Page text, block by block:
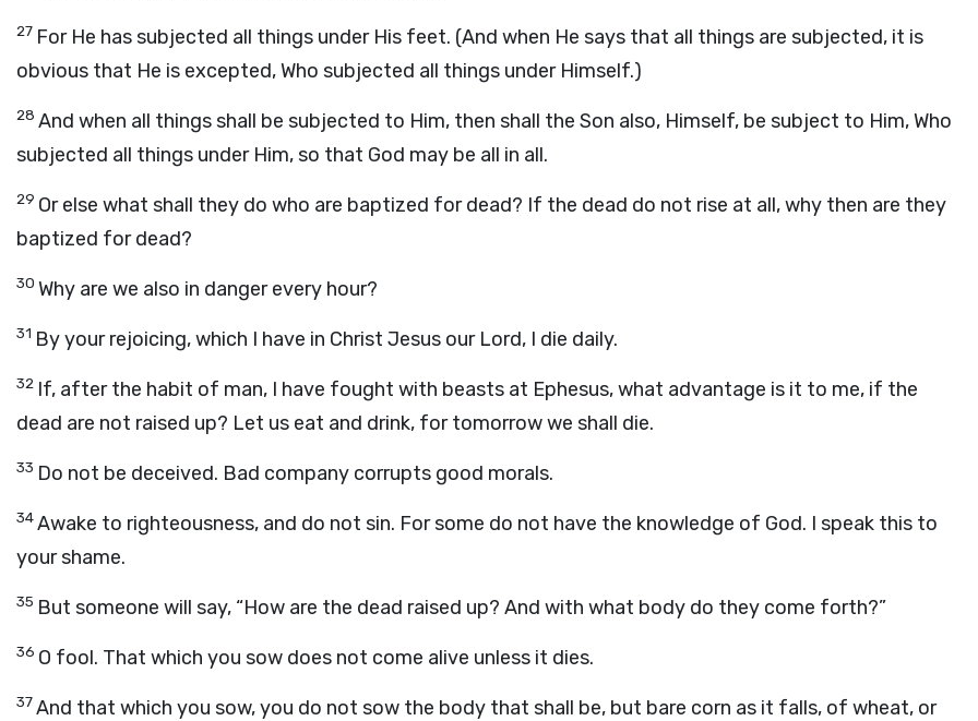
27 For He has subjected all things under His feet. (And when He says that all things are subjected, it is
obvious that He is excepted, Who subjected all things under Himself.)
28 And when all things shall be subjected to Him, then shall the Son also, Himself, be subject to Him, Who
subjected all things under Him, so that God may be all in all.
29 Or else what shall they do who are baptized for dead? If the dead do not rise at all, why then are they
baptized for dead?
30 Why are we also in danger every hour?
31 By your rejoicing, which I have in Christ Jesus our Lord, I die daily.
32 If, after the habit of man, I have fought with beasts at Ephesus, what advantage is it to me, if the
dead are not raised up? Let us eat and drink, for tomorrow we shall die.
33 Do not be deceived. Bad company corrupts good morals.
34Awake to righteousness, and do not sin. For some do not have the knowledge of God. I speak this to
your shame.
35 But someone will say, “How are the dead raised up? And with what body do they come forth?”
36 O fool. That which you sow does not come alive unless it dies.
37And that which you sow, you do not sow the body that shall be, but bare corn as it falls, of wheat, or